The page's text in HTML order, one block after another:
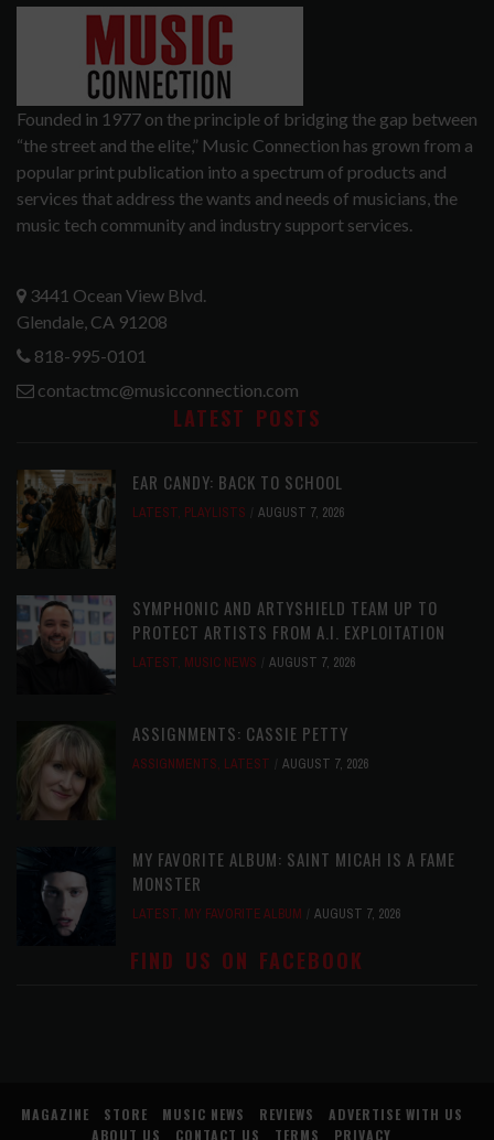
Founded in 1977 on the principle of bridging the gap between
“the street and the elite,” Music Connection has grown from a
popular print publication into a spectrum of products and
services that address the wants and needs of musicians, the
music tech community and industry support services.
3441 Ocean View Blvd.
Glendale, CA 91208
818-995-0101
contactmc@musicconnection.com
LATEST POSTS
EAR CANDY: BACK TO SCHOOL
LATEST, PLAYLISTS AUGUST 7, 2026
SYMPHONIC AND ARTYSHIELD TEAM UP TO
PROTECT ARTISTS FROM A.I. EXPLOITATION
LATEST, MUSIC NEWS AUGUST 7, 2026
ASSIGNMENTS: CASSIE PETTY
ASSIGNMENTS, LATEST AUGUST 7, 2026
MY FAVORITE ALBUM: SAINT MICAH IS A FAME
MONSTER
LATEST, MY FAVORITE ALBUM AUGUST 7, 2026
FIND US ON FACEBOOK
MAGAZINE STORE MUSIC NEWS REVIEWS
ADVERTISE WITH US
ABOUT US
CONTACT US TERMS PRIVACY